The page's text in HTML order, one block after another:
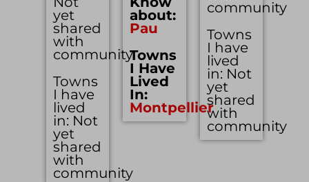
yet
shared
with
community
Towns
I have
lived
in: Not
yet
shared
with
community
about:
Pau
Towns
I Have
Lived
In:
Montpellier
community
Towns
I have
lived
in: Not
yet
shared
with
community